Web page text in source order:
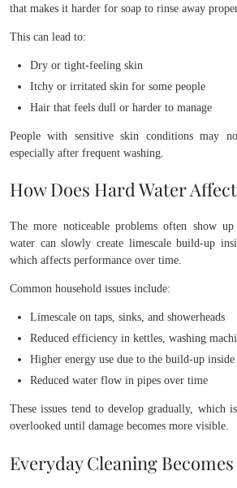
that makes it harder for soap to rinse away
This can lead to:
Dry or tight-feeling skin
Itchy or irritated skin for some people
Hair that feels dull or harder to manage
People with sensitive skin conditions may
especially after frequent washing.
How Does Hard Water
The more noticeable problems often show
water can slowly create limescale build-up
which affects performance over time.
Common household issues include:
Limescale on taps, sinks, and showerheads
Reduced efficiency in kettles, washing
Higher energy use due to the build-up inside
Reduced water flow in pipes over time
These issues tend to develop gradually, which
overlooked until damage becomes more visible.
Everyday Cleaning